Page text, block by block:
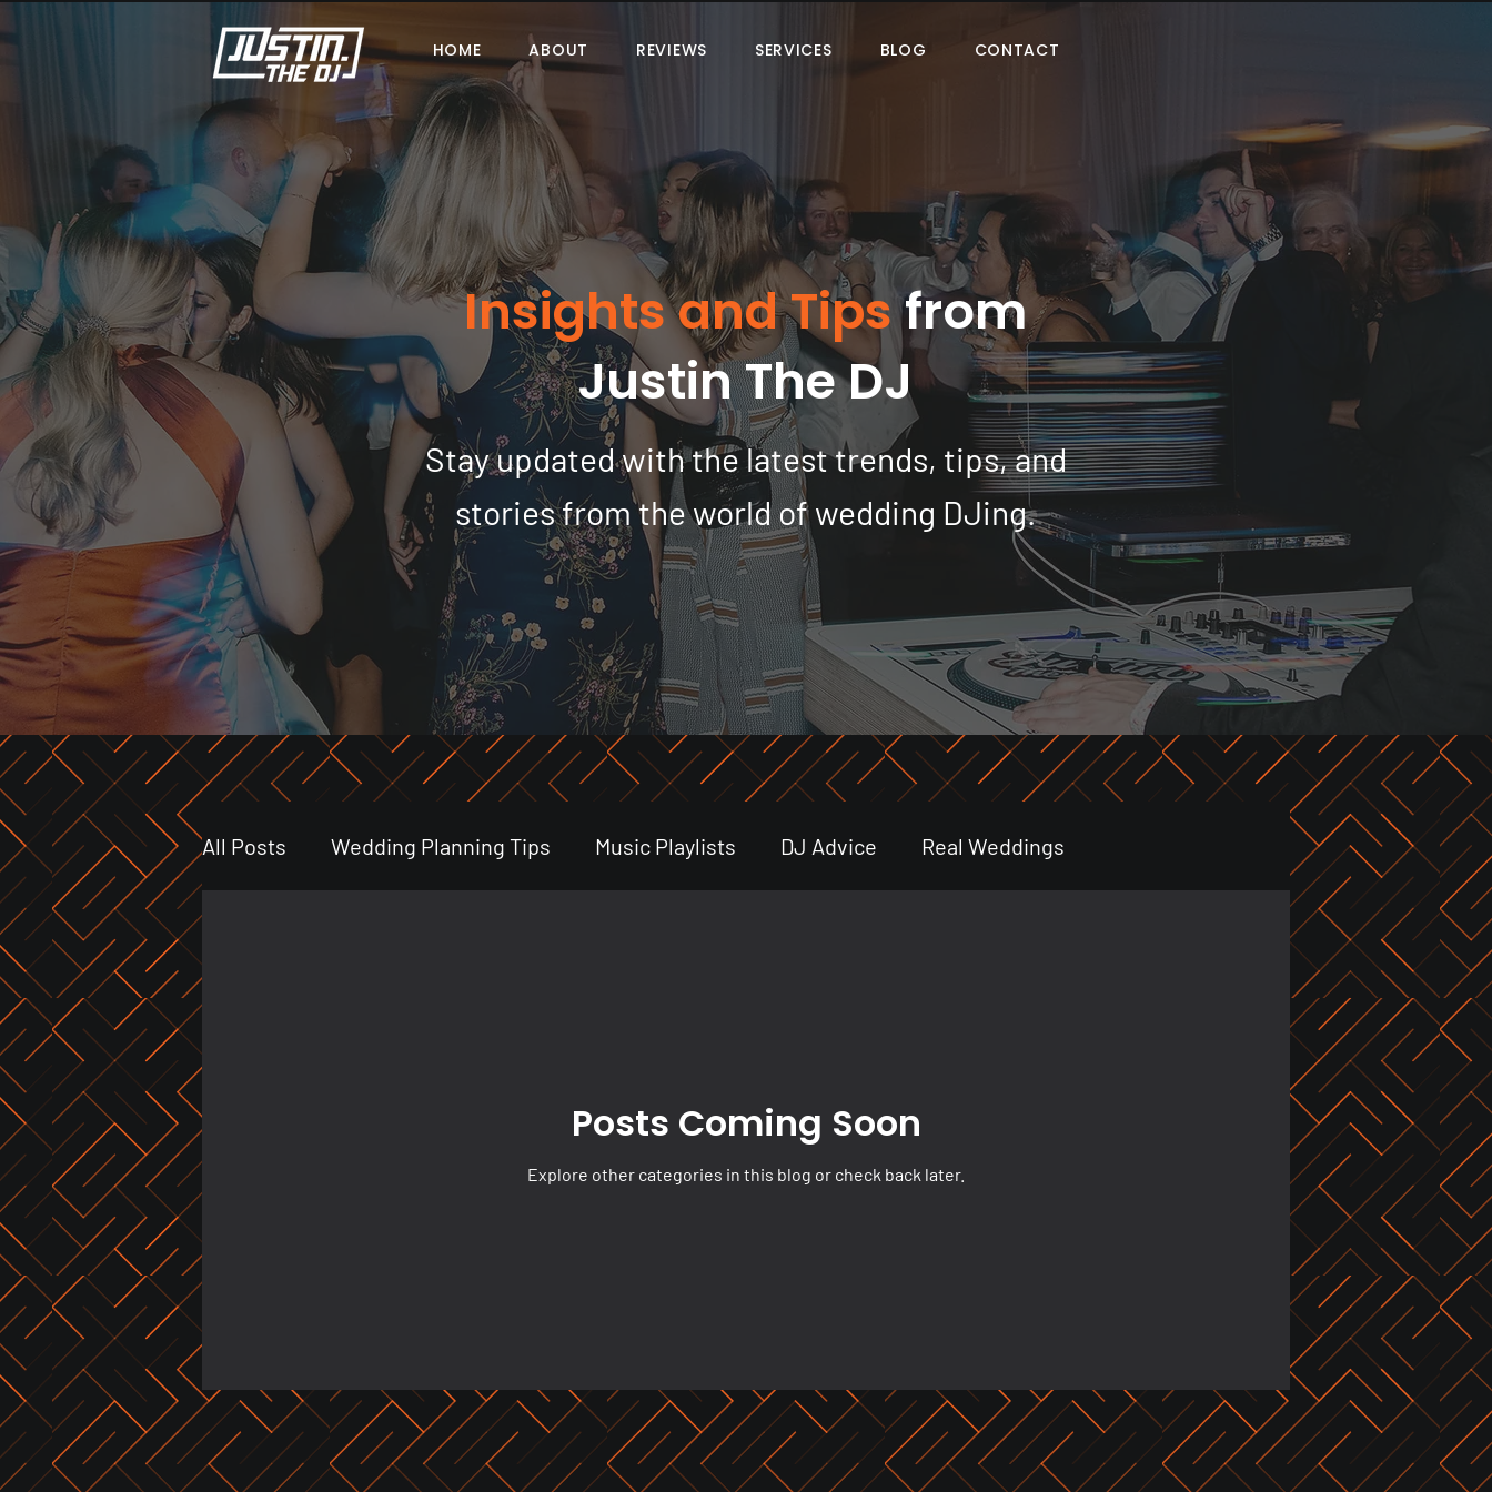
HOME ABOUT REVIEWS SERVICES BLOG CONTACT
Insights and Tipsfrom
Justin The DJ
Stay updated with the latest trends, tips, and
stories from the world of wedding DJing.
All Posts Wedding Planning Tips Music Playlists DJ Advice Real Weddings
Posts Coming Soon
Explore other categories in this blog or check back later.